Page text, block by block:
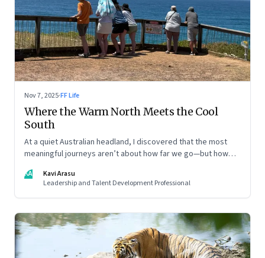
Nov 7, 2025·FF Life
Where the Warm North Meets the Cool
South
At a quiet Australian headland, I discovered that the most
meaningful journeys aren’t about how far we go—but how
KA
Kavi Arasu
Leadership and Talent Development Professional